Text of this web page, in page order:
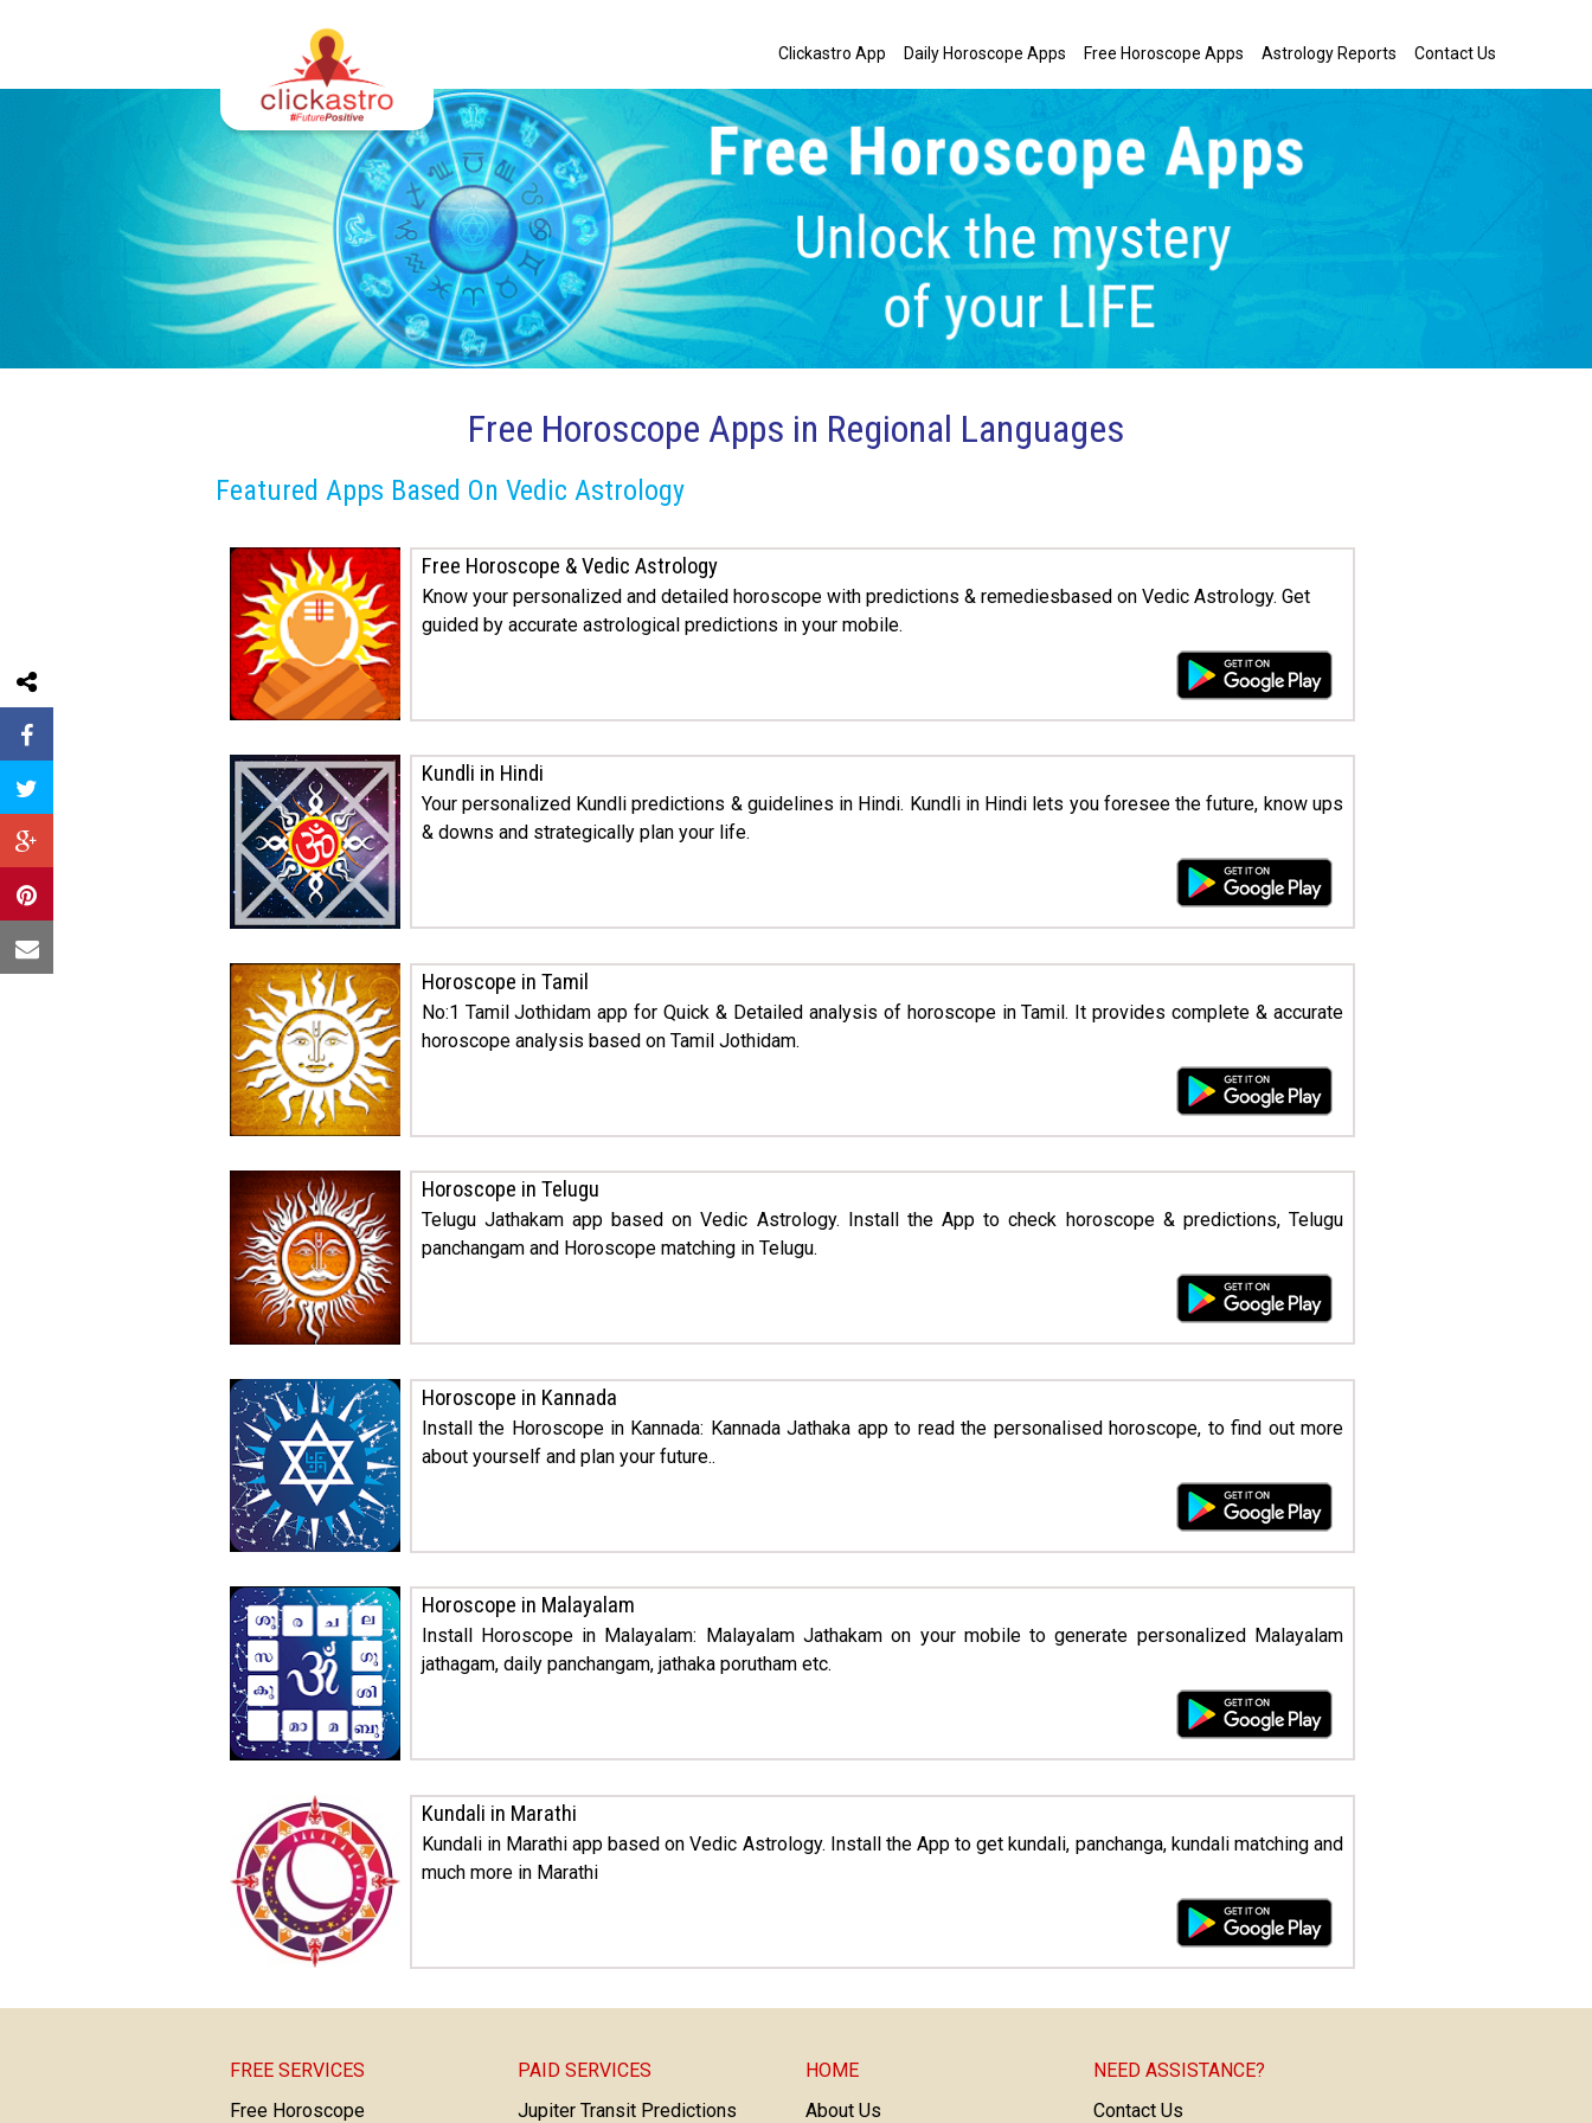
Clickastro App Daily Horoscope Apps Free Horoscope Apps Astrology Reports Contact Us
Free Horoscope Apps in Regional Languages
Featured Apps Based On Vedic Astrology
Free Horoscope & Vedic Astrology
Know your personalized and detailed horoscope with predictions & remediesbased on Vedic Astrology. Get
guided by accurate astrological predictions in your mobile.
Kundli in Hindi
Your personalized Kundli predictions & guidelines in Hindi. Kundli in Hindi lets you foresee the future, know ups
& downs and strategically plan your life.
Horoscope in Tamil
No:1 Tamil Jothidam app for Quick & Detailed analysis of horoscope in Tamil. It provides complete & accurate
horoscope analysis based on Tamil Jothidam.
Horoscope in Telugu
Telugu Jathakam app based on Vedic Astrology. Install the App to check horoscope & predictions, Telugu
panchangam and Horoscope matching in Telugu.
Horoscope in Kannada
Install the Horoscope in Kannada: Kannada Jathaka app to read the personalised horoscope, to find out more
about yourself and plan your future..
Horoscope in Malayalam
Install Horoscope in Malayalam: Malayalam Jathakam on your mobile to generate personalized Malayalam
jathagam, daily panchangam, jathaka porutham etc.
Kundali in Marathi
Kundali in Marathi app based on Vedic Astrology. Install the App to get kundali, panchanga, kundali matching and
much more in Marathi
FREE SERVICES
Free Horoscope
PAID SERVICES
Jupiter Transit Predictions
HOME
About Us
NEED ASSISTANCE?
Contact Us